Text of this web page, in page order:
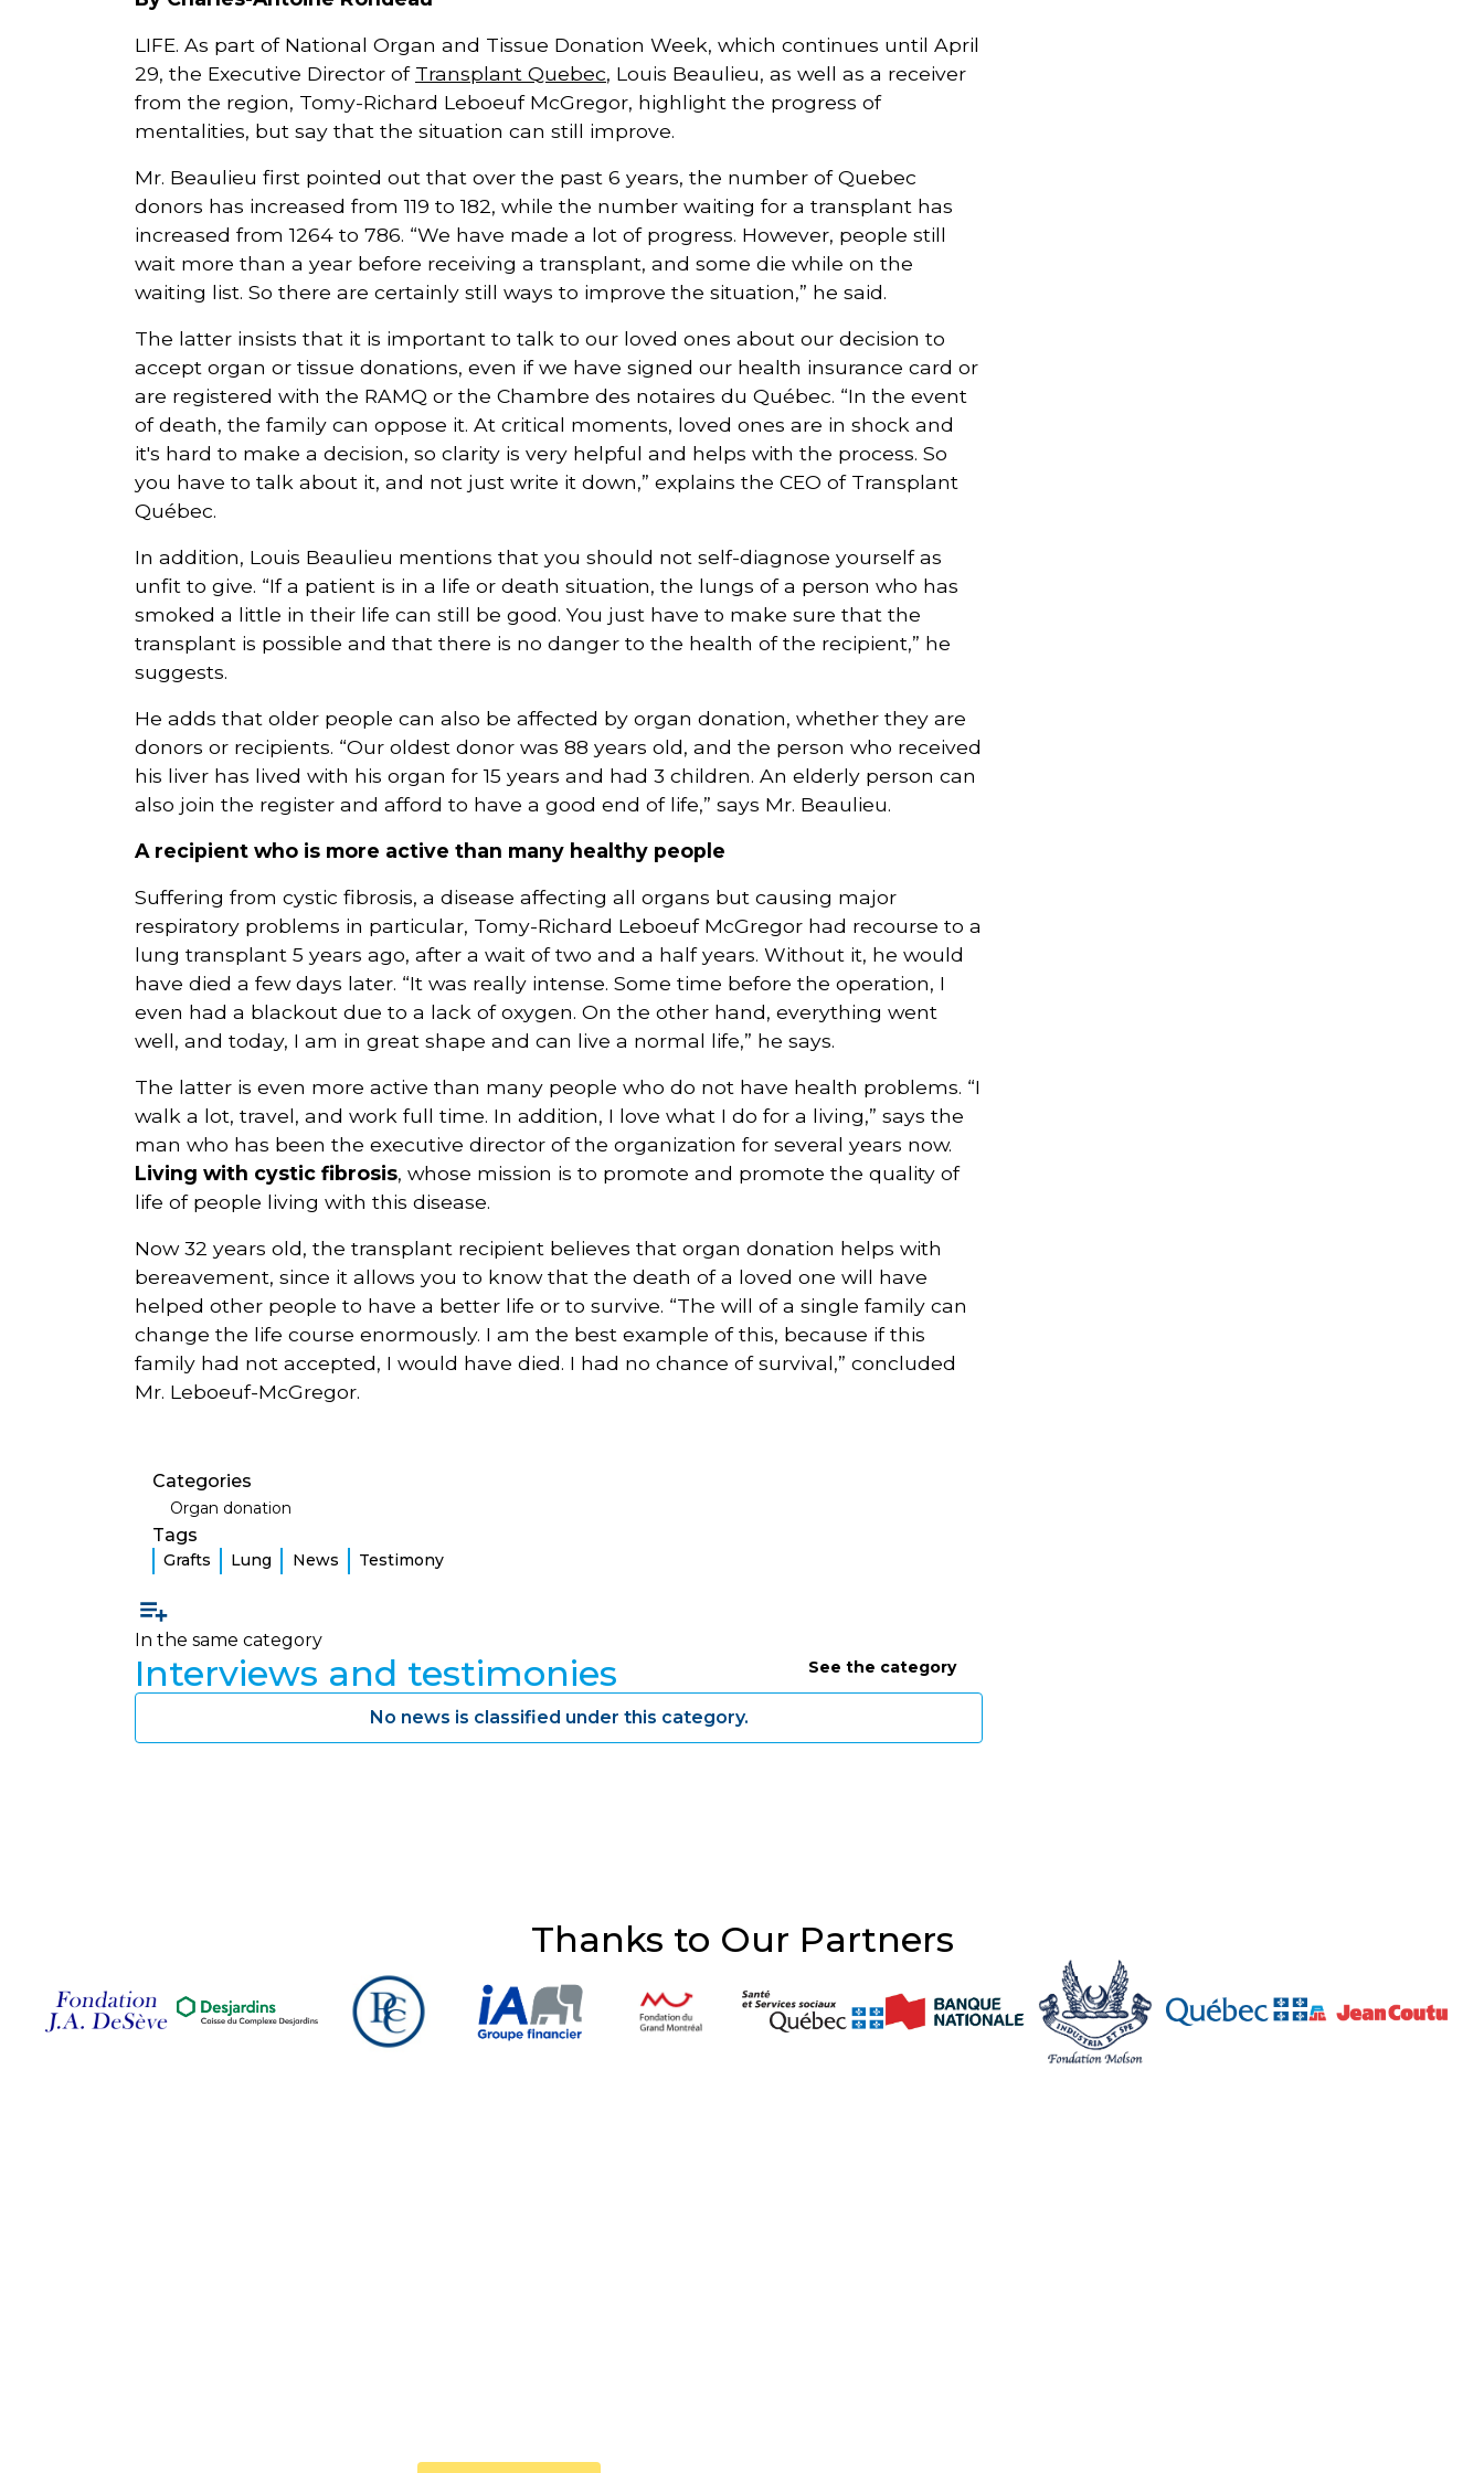
LIFE. As part of National Organ and Tissue Donation Week, which continues until April
29, the Executive Director of Transplant Quebec, Louis Beaulieu, as well as a receiver
from the region, Tomy-Richard Leboeuf McGregor, highlight the progress of
mentalities, but say that the situation can still improve.
Mr. Beaulieu first pointed out that over the past 6 years, the number of Quebec
donors has increased from 119 to 182, while the number waiting for a transplant has
increased from 1264 to 786. “We have made a lot of progress. However, people still
wait more than a year before receiving a transplant, and some die while on the
waiting list. So there are certainly still ways to improve the situation,” he said.
The latter insists that it is important to talk to our loved ones about our decision to
accept organ or tissue donations, even if we have signed our health insurance card or
are registered with the RAMQ or the Chambre des notaires du Québec. “In the event
of death, the family can oppose it. At critical moments, loved ones are in shock and
it's hard to make a decision, so clarity is very helpful and helps with the process. So
you have to talk about it, and not just write it down,” explains the CEO of Transplant
Québec.
In addition, Louis Beaulieu mentions that you should not self-diagnose yourself as
unfit to give. “If a patient is in a life or death situation, the lungs of a person who has
smoked a little in their life can still be good. You just have to make sure that the
transplant is possible and that there is no danger to the health of the recipient,” he
suggests.
He adds that older people can also be affected by organ donation, whether they are
donors or recipients. “Our oldest donor was 88 years old, and the person who received
his liver has lived with his organ for 15 years and had 3 children. An elderly person can
also join the register and afford to have a good end of life,” says Mr. Beaulieu.
A recipient who is more active than many healthy people
Suffering from cystic fibrosis, a disease affecting all organs but causing major
respiratory problems in particular, Tomy-Richard Leboeuf McGregor had recourse to a
lung transplant 5 years ago, after a wait of two and a half years. Without it, he would
have died a few days later. “It was really intense. Some time before the operation, I
even had a blackout due to a lack of oxygen. On the other hand, everything went
well, and today, I am in great shape and can live a normal life,” he says.
The latter is even more active than many people who do not have health problems. “I
walk a lot, travel, and work full time. In addition, I love what I do for a living,” says the
man who has been the executive director of the organization for several years now.
Living with cystic fibrosis, whose mission is to promote and promote the quality of
life of people living with this disease.
Now 32 years old, the transplant recipient believes that organ donation helps with
bereavement, since it allows you to know that the death of a loved one will have
helped other people to have a better life or to survive. “The will of a single family can
change the life course enormously. I am the best example of this, because if this
family had not accepted, I would have died. I had no chance of survival,” concluded
Mr. Leboeuf-McGregor.
Categories
Organ donation
Tags
Grafts Lung News Testimony
In the same category
Interviews and testimonies See the category
No news is classified under this category.
Thanks to Our Partners